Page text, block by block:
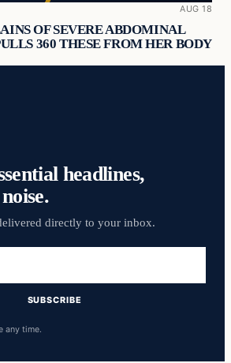
AUG 18
OF SEVERE ABDOMINAL
360 THESE FROM HER BODY
headlines,
directly to your inbox.
SUBSCRIBE
any time.